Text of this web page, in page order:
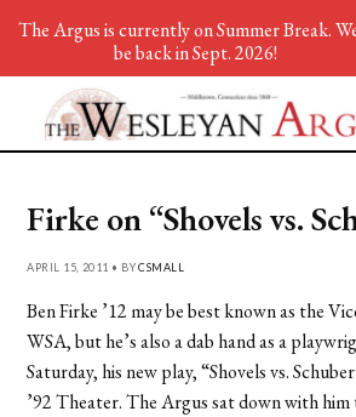
Firke on “Shovels vs.
APRIL 15, 2011 • BYCSMALL
Ben Firke ’12 may be best known as the
WSA, but he’s also a dab hand as a
Saturday, his new play, “Shovels vs.
’92 Theater. The Argus sat down with him
The Argus is currently on Summer Break.
be back in Sept. 2026!